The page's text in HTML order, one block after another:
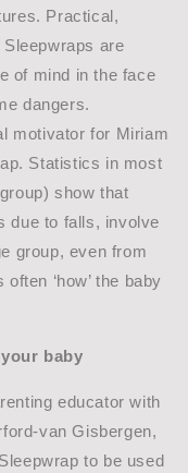
Practical,
are
of mind in the face
dangers.
motivator for Miriam
Statistics in most
show that
due to falls, involve
group, even from
‘how’ the baby
baby
educator with
van Gisbergen,
to be used